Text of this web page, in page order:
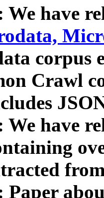
We have
corpus
Crawl
We have
Paper